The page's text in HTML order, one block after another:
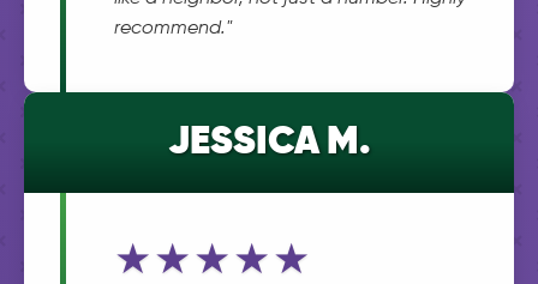
recommend."
JESSICA M.
★★★★★